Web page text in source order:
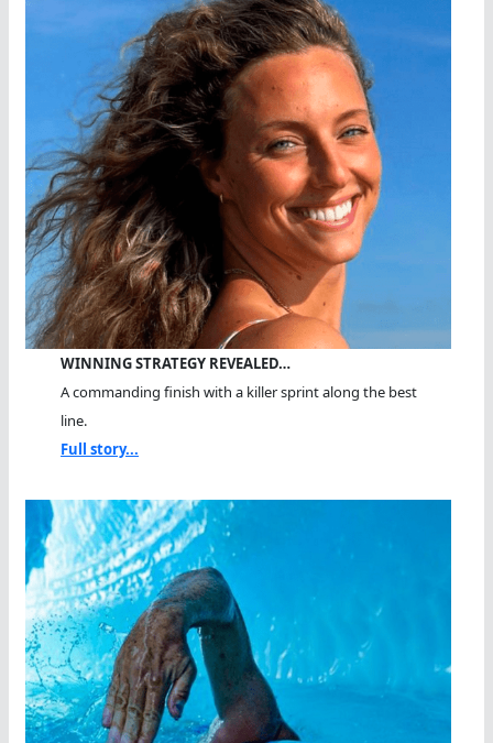
WINNING STRATEGY REVEALED…
A commanding finish with a killer sprint along the best
line.
Full story...